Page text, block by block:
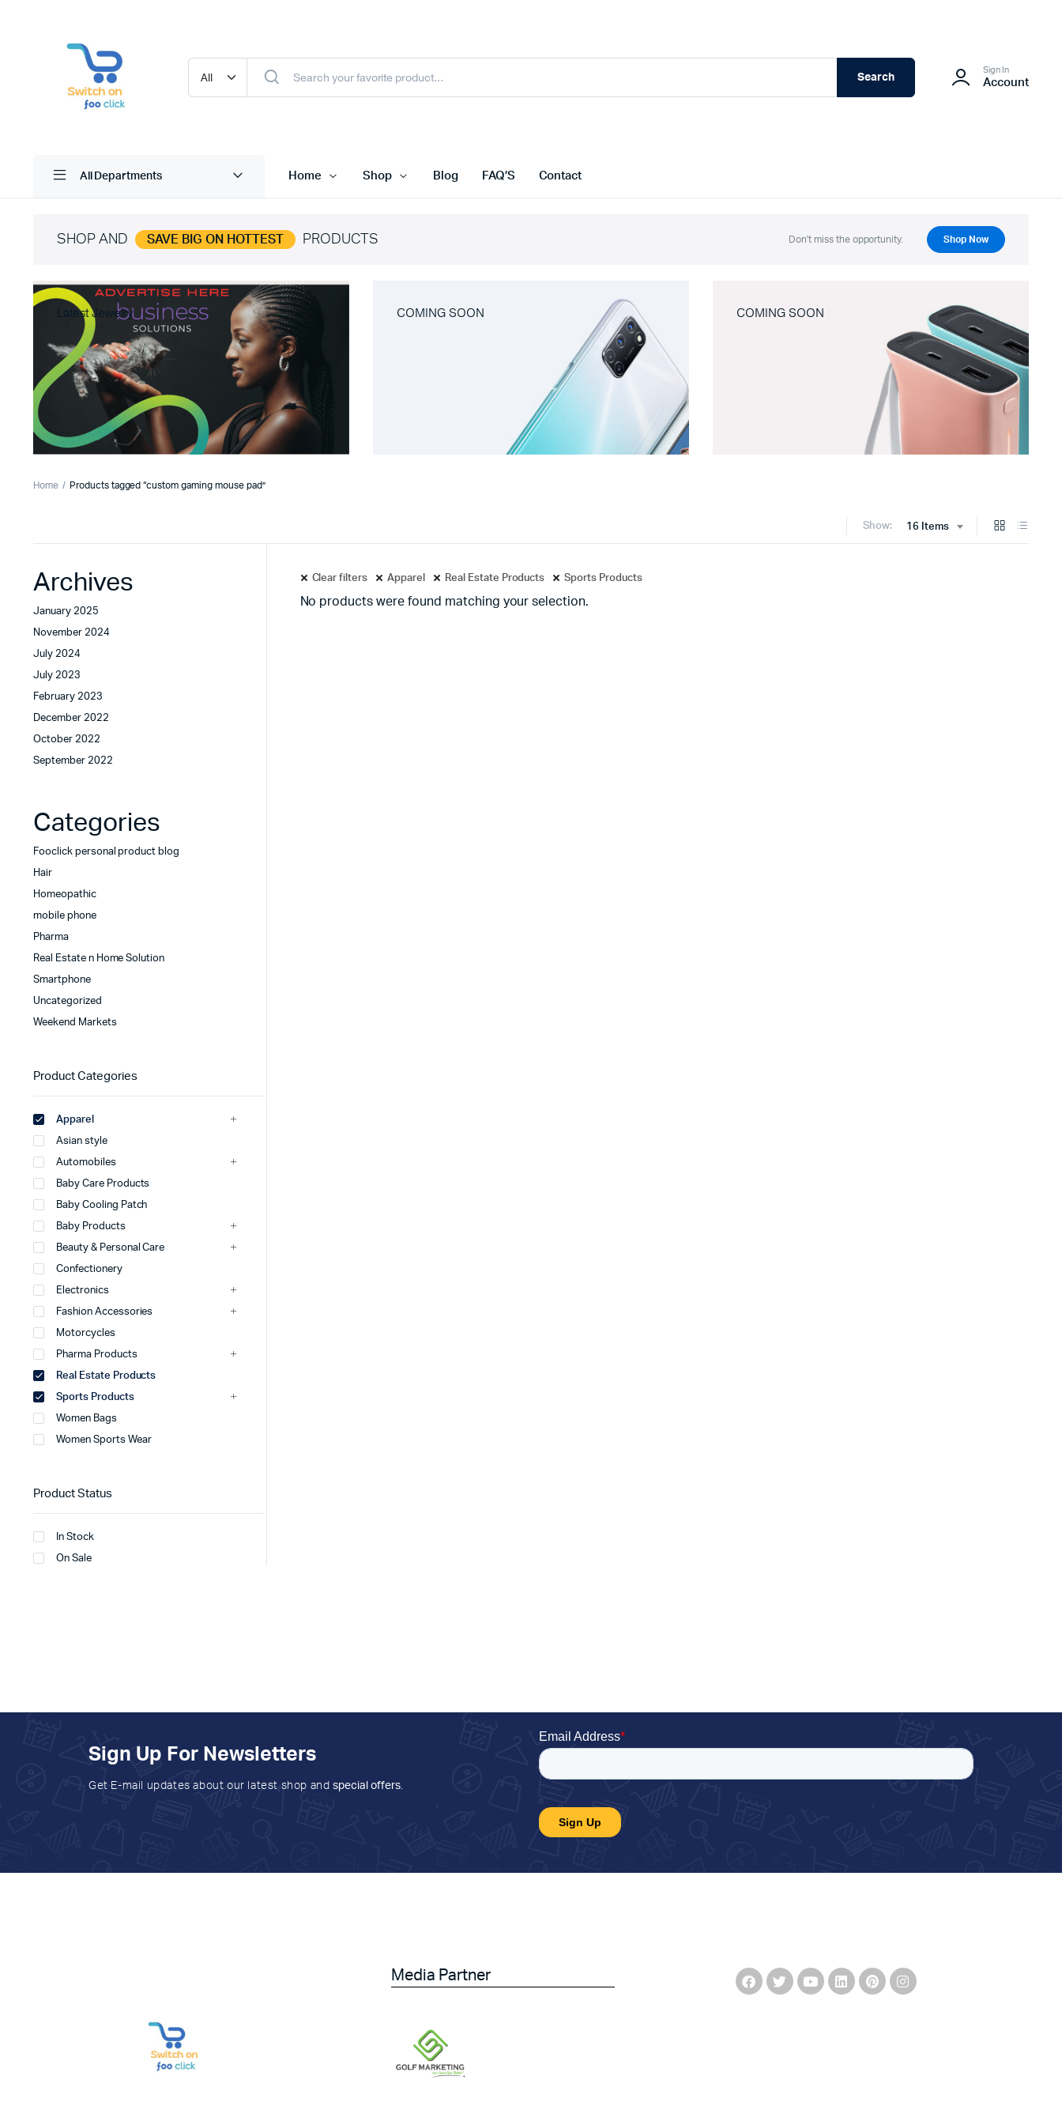
Search
Sign In
Account
All Departments Home Shop Blog FAQ’S Contact
SHOP AND SAVE BIG ON HOTTEST PRODUCTS Don't miss the opportunity. Shop Now
Latest Jewelry COMING SOON COMING SOON
Home Products tagged “custom gaming mouse pad”
Show: 16 Items
Clear filters Apparel Real Estate Products Sports Products
No products were found matching your selection.
Archives
January 2025
November 2024
July 2024
July 2023
February 2023
December 2022
October 2022
September 2022
Categories
Fooclick personal product blog
Hair
Homeopathic
mobile phone
Pharma
Real Estate n Home Solution
Smartphone
Uncategorized
Weekend Markets
Product Categories
Apparel
Asian style
Automobiles
Baby Care Products
Baby Cooling Patch
Baby Products
Beauty & Personal Care
Confectionery
Electronics
Fashion Accessories
Motorcycles
Pharma Products
Real Estate Products
Sports Products
Women Bags
Women Sports Wear
Product Status
In Stock
On Sale
Sign Up For Newsletters
Get E-mail updates about our latest shop and special offers.
Media Partner